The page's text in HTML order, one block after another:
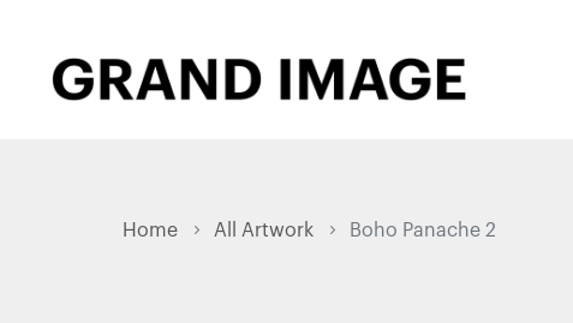
Home All Artwork Boho Panache 2